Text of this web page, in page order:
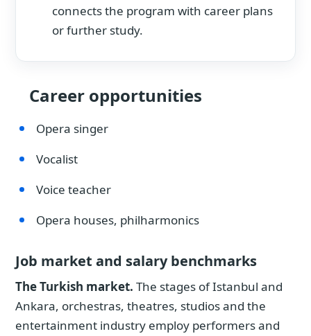
connects the program with career plans
or further study.
Career opportunities
Opera singer
Vocalist
Voice teacher
Opera houses, philharmonics
Job market and salary benchmarks
The Turkish market. The stages of Istanbul and
Ankara, orchestras, theatres, studios and the
entertainment industry employ performers and